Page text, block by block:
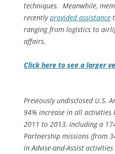
techniques. Meanwhile,
recentlyprovided assistance
ranging from logistics to
affairs.
Click here to see a larger
Previously undisclosed U.S.
94% increase in all activities
2011 to 2013, including a
Partnership missions (from
in Advise-and-Assist